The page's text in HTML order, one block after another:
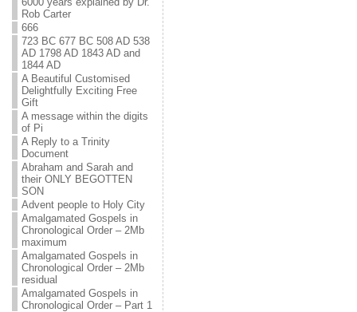
Rob Carter
666
723 BC 677 BC 508 AD 538
AD 1798 AD 1843 AD and
1844 AD
A Beautiful Customised
Delightfully Exciting Free
Gift
A message within the digits
of Pi
A Reply to a Trinity
Document
Abraham and Sarah and
their ONLY BEGOTTEN
SON
Advent people to Holy City
Amalgamated Gospels in
Chronological Order – 2Mb
maximum
Amalgamated Gospels in
Chronological Order – 2Mb
residual
Amalgamated Gospels in
Chronological Order – Part 1